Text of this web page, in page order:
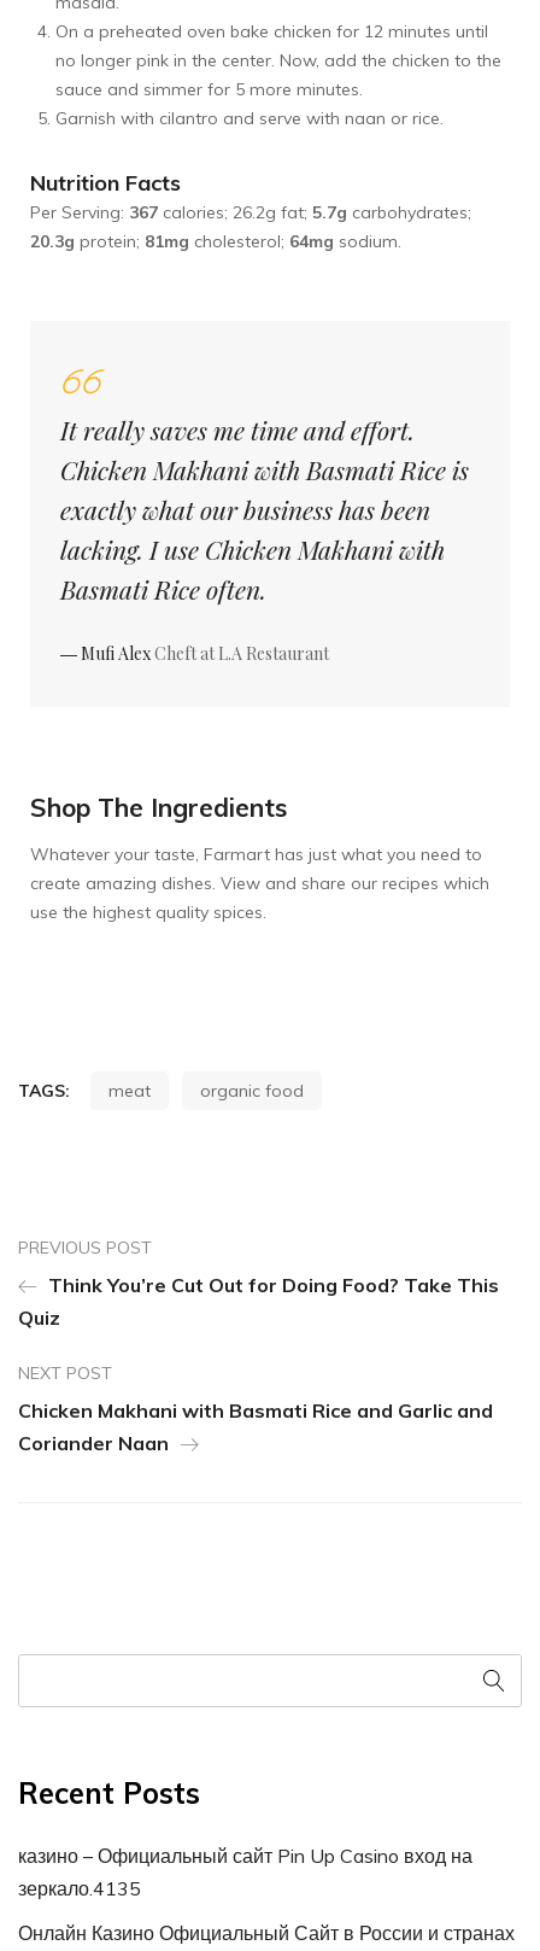
On a preheated oven bake chicken for 12 minutes until
no longer pink in the center. Now, add the chicken to the
sauce and simmer for 5 more minutes.
Garnish with cilantro and serve with naan or rice.
Nutrition Facts
Per Serving: 367 calories; 26.2g fat; 5.7g carbohydrates;
20.3g protein; 81mg cholesterol; 64mg sodium.
It really saves me time and effort.
Chicken Makhani with Basmati Rice is
exactly what our business has been
lacking. I use Chicken Makhani with
Basmati Rice often.
― Mufi AlexCheft at L.A Restaurant
Shop The Ingredients
Whatever your taste, Farmart has just what you need to
create amazing dishes. View and share our recipes which
use the highest quality spices.
TAGS: meat organic food
PREVIOUS POST
Think You’re Cut Out for Doing Food? Take This
Quiz
NEXT POST
Chicken Makhani with Basmati Rice and Garlic and
Coriander Naan
Recent Posts
казино – Официальный сайт Pin Up Casino вход на
зеркало.4135
Онлайн Казино Официальный Сайт в России и странах